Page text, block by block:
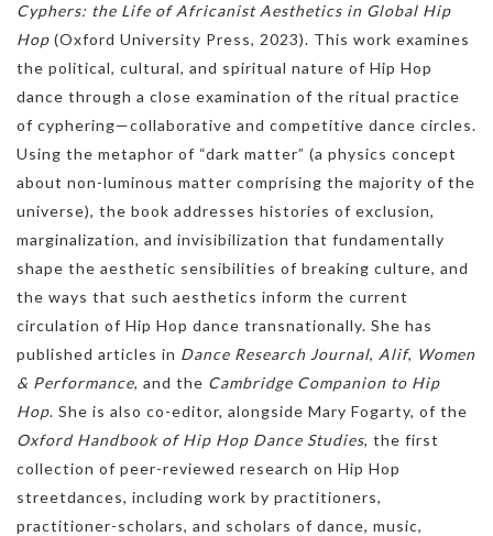
Cyphers: the Life of Africanist Aesthetics in Global Hip
Hop (Oxford University Press, 2023). This work examines
the political, cultural, and spiritual nature of Hip Hop
dance through a close examination of the ritual practice
of cyphering—collaborative and competitive dance circles.
Using the metaphor of “dark matter” (a physics concept
about non-luminous matter comprising the majority of the
universe), the book addresses histories of exclusion,
marginalization, and invisibilization that fundamentally
shape the aesthetic sensibilities of breaking culture, and
the ways that such aesthetics inform the current
circulation of Hip Hop dance transnationally. She has
published articles in Dance Research Journal, Alif, Women
& Performance, and the Cambridge Companion to Hip
Hop. She is also co-editor, alongside Mary Fogarty, of the
Oxford Handbook of Hip Hop Dance Studies, the first
collection of peer-reviewed research on Hip Hop
streetdances, including work by practitioners,
practitioner-scholars, and scholars of dance, music,